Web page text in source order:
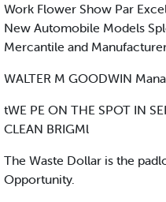
Work Flower Show Par
New Automobile Models
Mercantile and
WALTER M GOODWIN
tWE PE ON THE SPOT IN
CLEAN BRIGMl
The Waste Dollar is the
Opportunity.